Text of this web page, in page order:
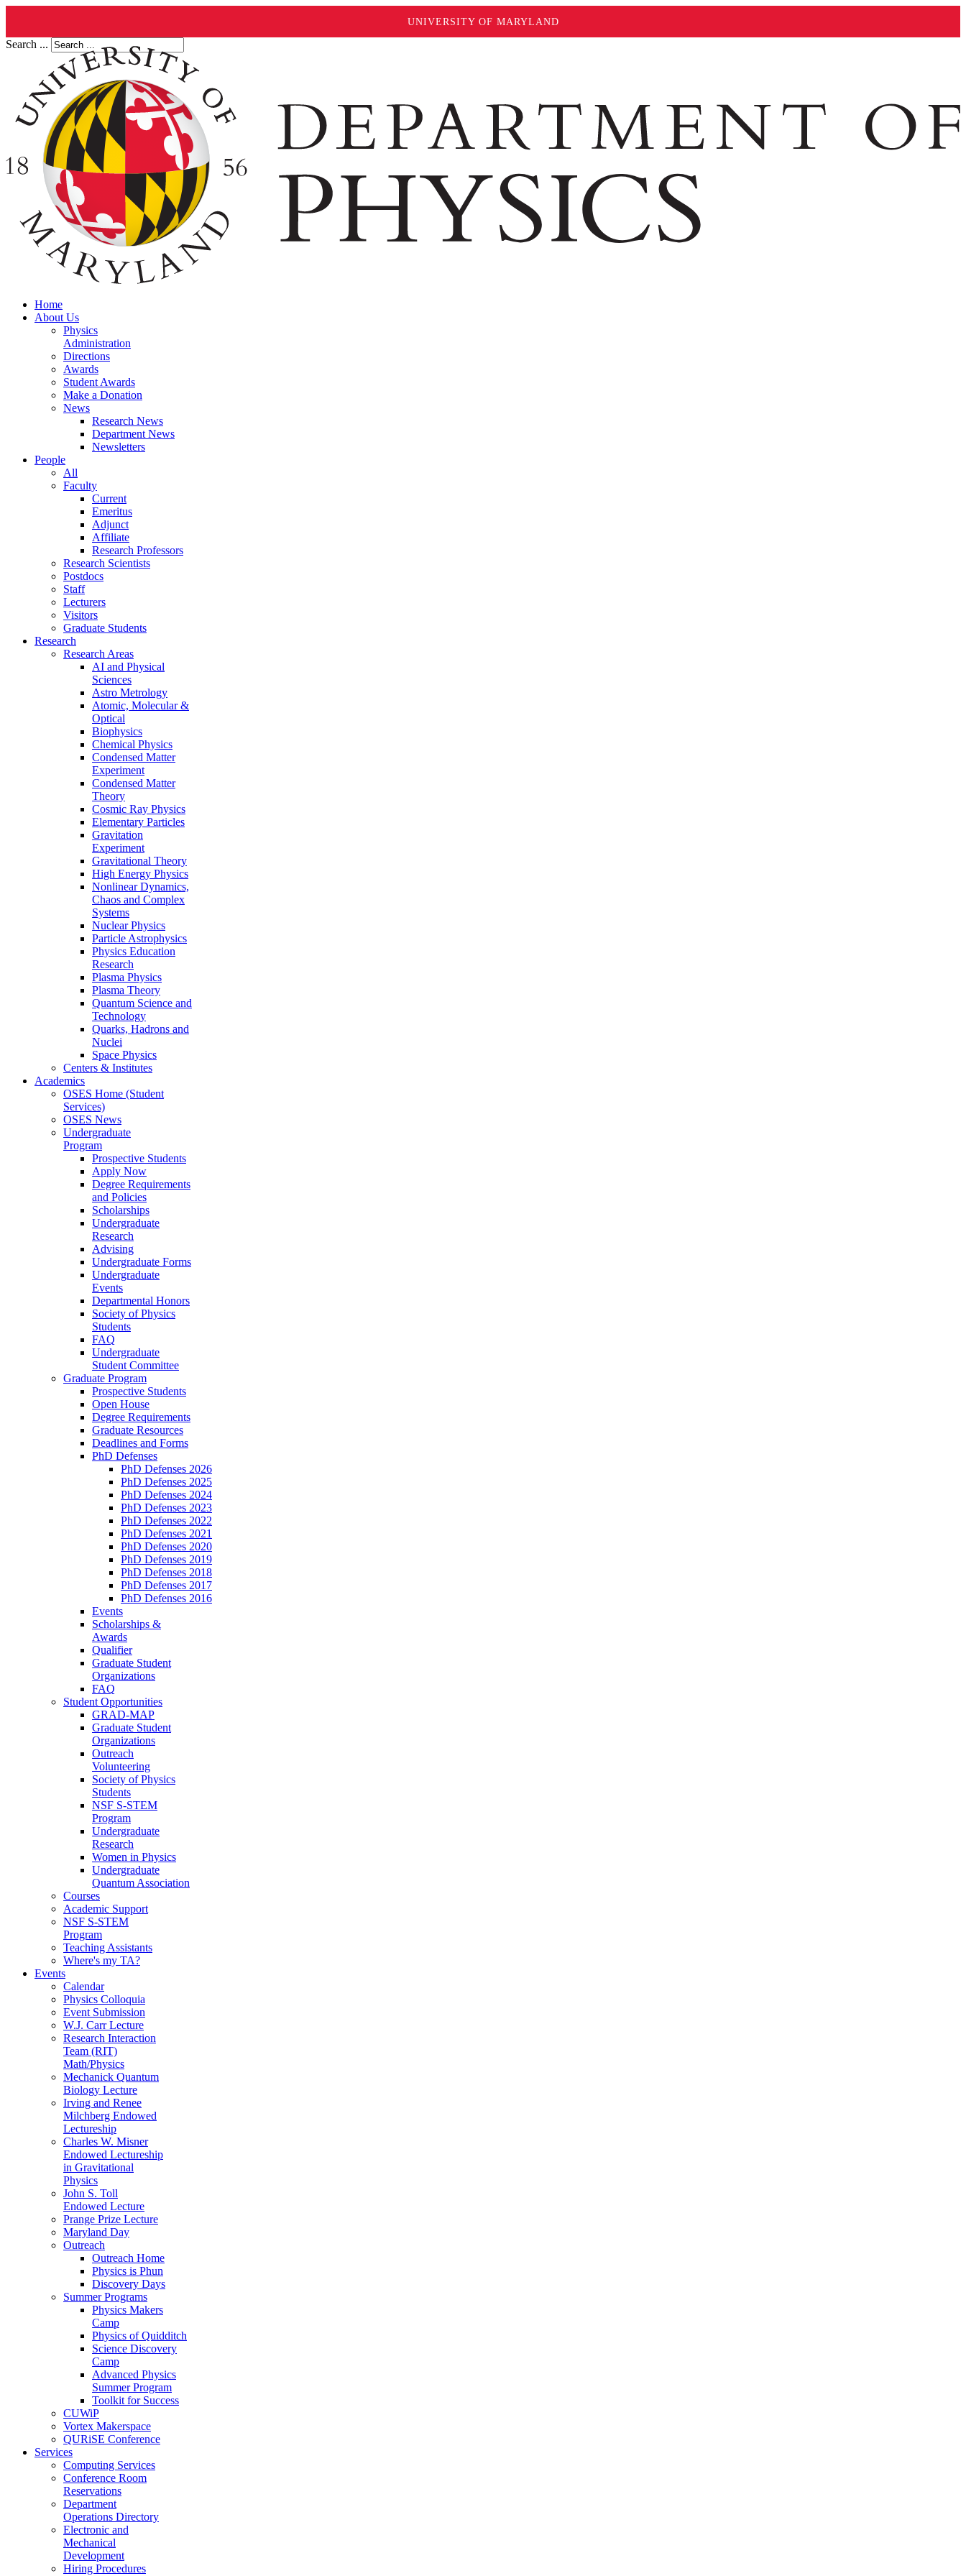
UNIVERSITY OF MARYLAND
Search ...
Home
About Us
Physics
Administration
Directions
Awards
Student Awards
Make a Donation
News
Research News
Department News
Newsletters
People
All
Faculty
Current
Emeritus
Adjunct
Affiliate
Research Professors
Research Scientists
Postdocs
Staff
Lecturers
Visitors
Graduate Students
Research
Research Areas
AI and Physical
Sciences
Astro Metrology
Atomic, Molecular &
Optical
Biophysics
Chemical Physics
Condensed Matter
Experiment
Condensed Matter
Theory
Cosmic Ray Physics
Elementary Particles
Gravitation
Experiment
Gravitational Theory
High Energy Physics
Nonlinear Dynamics,
Chaos and Complex
Systems
Nuclear Physics
Particle Astrophysics
Physics Education
Research
Plasma Physics
Plasma Theory
Quantum Science and
Technology
Quarks, Hadrons and
Nuclei
Space Physics
Centers & Institutes
Academics
OSES Home (Student
Services)
OSES News
Undergraduate
Program
Prospective Students
Apply Now
Degree Requirements
and Policies
Scholarships
Undergraduate
Research
Advising
Undergraduate Forms
Undergraduate
Events
Departmental Honors
Society of Physics
Students
FAQ
Undergraduate
Student Committee
Graduate Program
Prospective Students
Open House
Degree Requirements
Graduate Resources
Deadlines and Forms
PhD Defenses
PhD Defenses 2026
PhD Defenses 2025
PhD Defenses 2024
PhD Defenses 2023
PhD Defenses 2022
PhD Defenses 2021
PhD Defenses 2020
PhD Defenses 2019
PhD Defenses 2018
PhD Defenses 2017
PhD Defenses 2016
Events
Scholarships &
Awards
Qualifier
Graduate Student
Organizations
FAQ
Student Opportunities
GRAD-MAP
Graduate Student
Organizations
Outreach
Volunteering
Society of Physics
Students
NSF S-STEM
Program
Undergraduate
Research
Women in Physics
Undergraduate
Quantum Association
Courses
Academic Support
NSF S-STEM
Program
Teaching Assistants
Where's my TA?
Events
Calendar
Physics Colloquia
Event Submission
W.J. Carr Lecture
Research Interaction
Team (RIT)
Math/Physics
Mechanick Quantum
Biology Lecture
Irving and Renee
Milchberg Endowed
Lectureship
Charles W. Misner
Endowed Lectureship
in Gravitational
Physics
John S. Toll
Endowed Lecture
Prange Prize Lecture
Maryland Day
Outreach
Outreach Home
Physics is Phun
Discovery Days
Summer Programs
Physics Makers
Camp
Physics of Quidditch
Science Discovery
Camp
Advanced Physics
Summer Program
Toolkit for Success
CUWiP
Vortex Makerspace
QURiSE Conference
Services
Computing Services
Conference Room
Reservations
Department
Operations Directory
Electronic and
Mechanical
Development
Hiring Procedures